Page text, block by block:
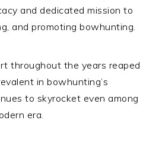
and dedicated mission to
and promoting bowhunting.
throughout the years reaped
in bowhunting’s
to skyrocket even among
era.